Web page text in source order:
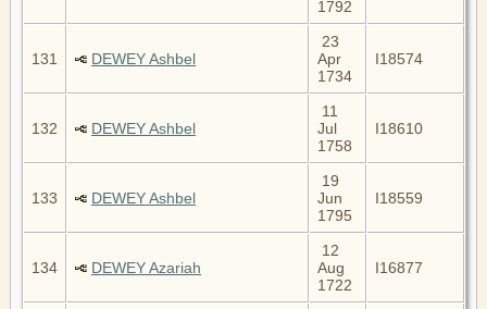
1792
131 DEWEY Ashbel
23
Apr
1734
I18574
132 DEWEY Ashbel
11
Jul
1758
I18610
133 DEWEY Ashbel
19
Jun
1795
I18559
134 DEWEY Azariah
12
Aug
1722
I16877